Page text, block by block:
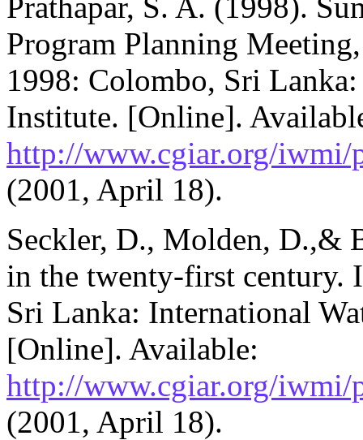
Program Planning
1998: Colombo, Sri
Institute. [Online].
http://www.cgiar.org/iwmi/
(2001, April 18).
Seckler, D., Molden, D.,&
in the twenty-first
Sri Lanka: International
[Online]. Available:
http://www.cgiar.org/iwmi/
(2001, April 18).